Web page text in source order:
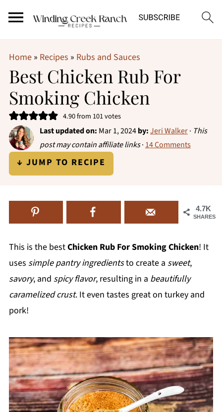
Home» Recipes » Rubs and Sauces
Best Chicken Rub For
Smoking Chicken
4.90from 101votes
Last updated on: Mar 1, 2024by:Jeri Walker· This
post may contain affiliate links· 14 Comments
↓ JUMP TO RECIPE
4.7K
SHARES
This is the bestChicken Rub For Smoking Chicken! It
uses simple pantry ingredientsto create a sweet,
savory, and spicy flavor, resulting in a beautifully
caramelized crust. It even tastes great on turkey and
pork!